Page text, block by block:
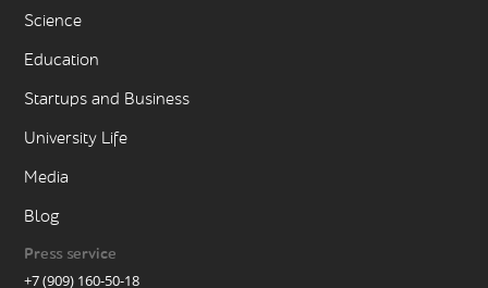
Science
Education
Startups and Business
University Life
Media
Blog
Press service
+7 (909) 160-50-18